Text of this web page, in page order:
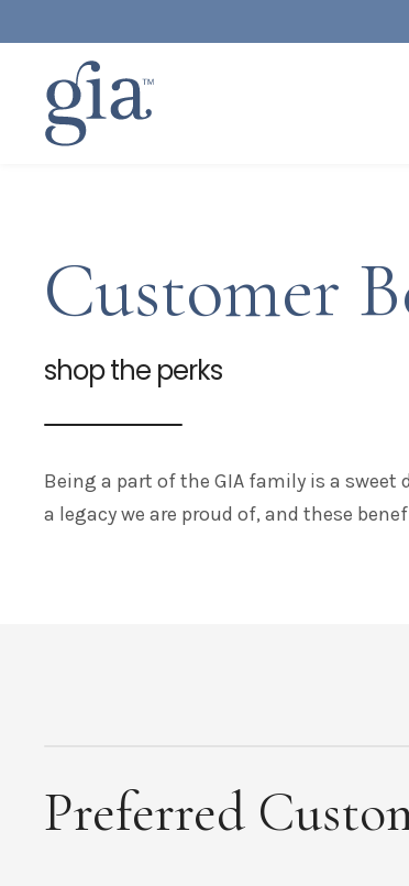
Customer
shop the perks
Being a part of the GIA family is a
a legacy we are proud of, and these
Preferred